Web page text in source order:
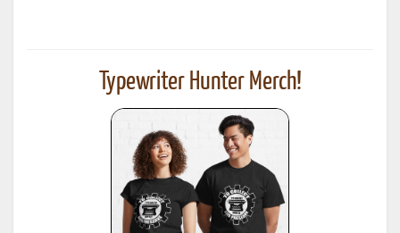
Typewriter Hunter Merch!